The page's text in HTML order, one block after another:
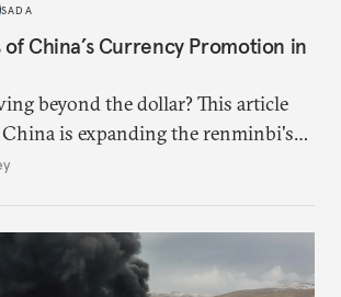
SADA
China’s Currency Promotion in
beyond the dollar? This article
is expanding the renminbi's
markets, what that means for
suggests.